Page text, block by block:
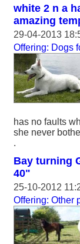
white 2 n a
amazing
29-04-2013
Offering: Dogs
has no faults
she never
.
Bay turning
40"
25-10-2012
Offering: Other